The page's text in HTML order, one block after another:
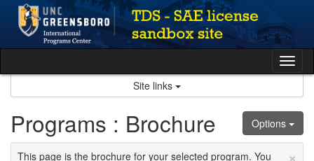
content
Site links
Options
Programs : Brochure
×
This page is the brochure for your selected program. You